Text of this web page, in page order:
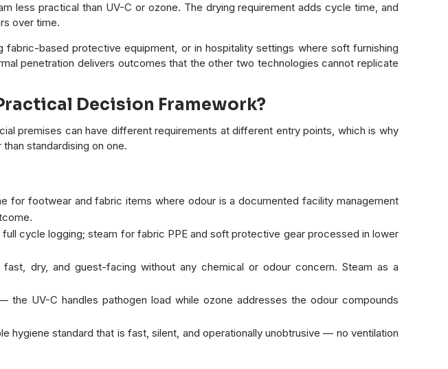
less practical than UV-C or ozone. The drying requirement adds cycle time, and
over time.
based protective equipment, or in hospitality settings where soft furnishing
penetration delivers outcomes that the other two technologies cannot replicate
Decision Framework?
premises can have different requirements at different entry points, which is why
standardising on one.
for footwear and fabric items where odour is a documented facility management
cycle logging; steam for fabric PPE and soft protective gear processed in lower
dry, and guest-facing without any chemical or odour concern. Steam as a
UV-C handles pathogen load while ozone addresses the odour compounds
hygiene standard that is fast, silent, and operationally unobtrusive — no ventilation